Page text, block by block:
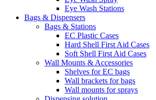
Eye Wash Stations
Bags & Dispensers
Bags & Stations
EC Plastic Cases
Hard Shell First Aid Cases
Soft Shell First Aid Cases
Wall Mounts & Accessories
Shelves for EC bags
Wall brackets for bags
Wall mounts for sprays